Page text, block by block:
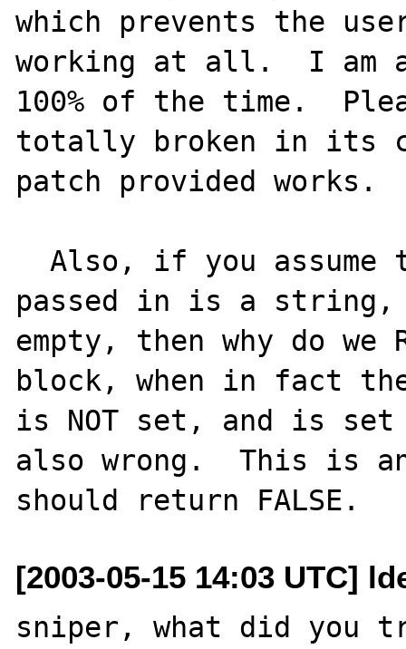
which prevents the
working at all.  I am
100% of the time.
totally broken in its
patch provided
passed in is a string,
empty, then why do we
block, when in fact
is NOT set, and is
also wrong.  This is
[2003-05-15 14:03 UTC]
sniper, what did you